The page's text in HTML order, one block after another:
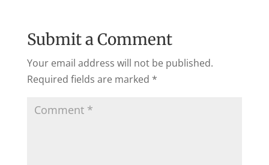
Submit a Comment
Your email address will not be published.
Required fields are marked *